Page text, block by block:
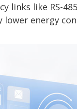
links like RS-
energy